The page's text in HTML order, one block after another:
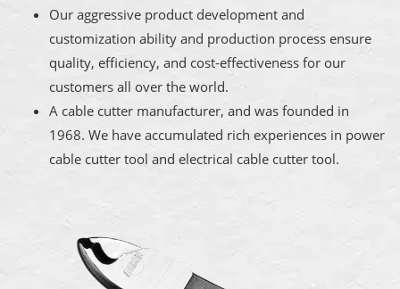
Our aggressive product development and
customization ability and production process ensure
quality, efficiency, and cost-effectiveness for our
customers all over the world.
A cable cutter manufacturer, and was founded in
1968. We have accumulated rich experiences in power
cable cutter tool and electrical cable cutter tool.